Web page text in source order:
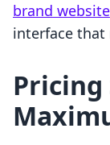
brand website
interface that